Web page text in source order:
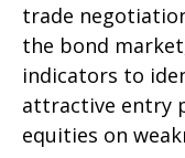
trade
the bond
indicators to
attractive entry
equities on